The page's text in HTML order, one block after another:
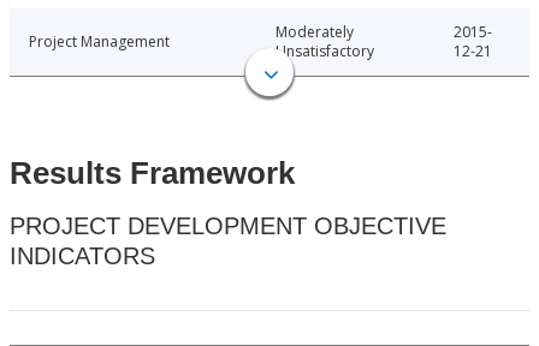
Project Management
Moderately
Unsatisfactory
2015-
12-21
Results Framework
PROJECT DEVELOPMENT OBJECTIVE
INDICATORS